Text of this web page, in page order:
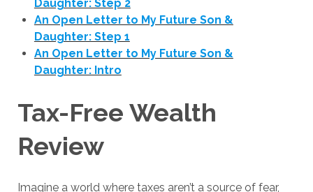
Daughter: Step 2
An Open Letter to My Future Son &
Daughter: Step 1
An Open Letter to My Future Son &
Daughter: Intro
Tax-Free Wealth
Review
Imagine a world where taxes aren’t a source of fear,